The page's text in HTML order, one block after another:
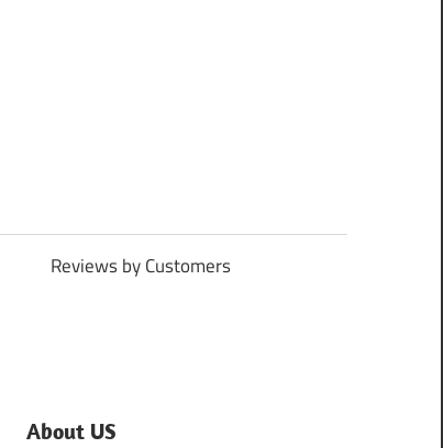
Reviews by Customers
About US